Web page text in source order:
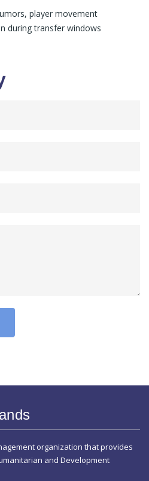
player movement
during transfer windows
organization that provides
and Development